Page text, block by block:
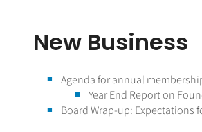
New Business
Agenda for annual
Year End Report on
Board Wrap-up: Expectations